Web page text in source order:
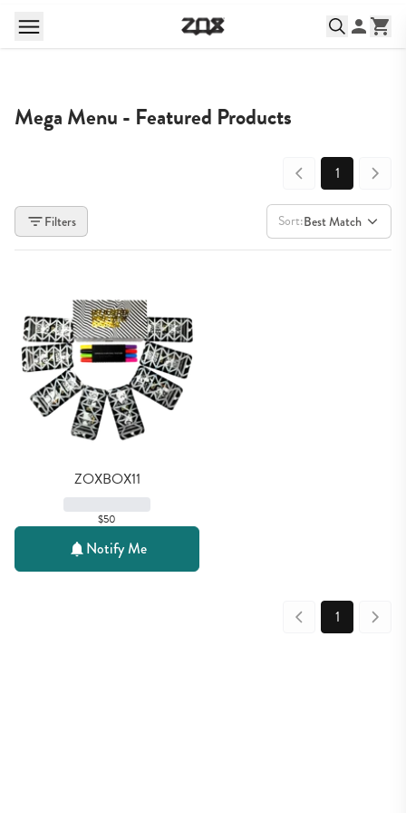
Mega Menu - Featured Products
1
Filters Sort:Best Match
ZOXBOX11
$50
Notify Me
1